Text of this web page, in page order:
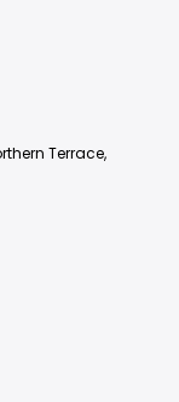
Terrace,